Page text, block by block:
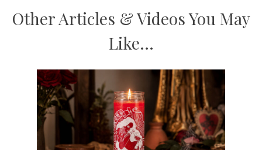
Other Articles & Videos You May
Like...